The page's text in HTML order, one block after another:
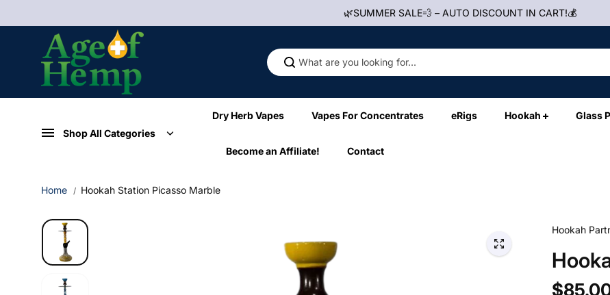
🌿SUMMER SALE💨 – AUTO DISCOUNT IN CART!💰
Shop All Categories
Dry Herb Vapes Vapes For Concentrates eRigs Hookah Glass
Become an Affiliate! Contact
Home Hookah Station Picasso Marble
Hookah